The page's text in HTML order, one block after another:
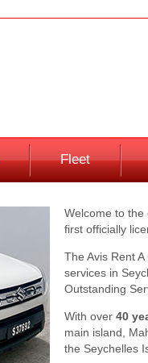
Fleet
Welcome to the
first officially
The Avis Rent
services in
Outstanding
With over 40
main island,
the Seychelles